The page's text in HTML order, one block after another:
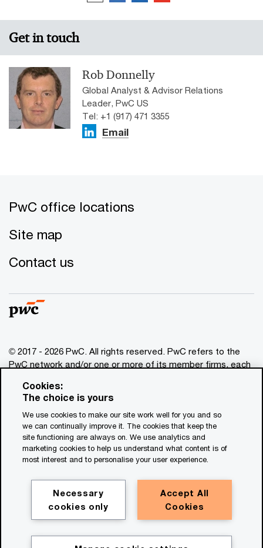
Get in touch
Rob Donnelly
Global Analyst & Advisor Relations
Leader, PwC US
Tel: +1 (917) 471 3355
Email
PwC office locations
Site map
Contact us
© 2017 - 2026 PwC. All rights reserved. PwC refers to the
PwC network and/or one or more of its member firms, each
www.pwc.com/structure
for general information purposes only, and should not be
used as a substitute for consultation with professional
advisors. This website contains content generated by or
created with the assistance of AI.
Cookie policy
Legal disclaimer
Cookies:
The choice is yours
We use cookies to make our site work well for you and so
we can continually improve it. The cookies that keep the
site functioning are always on. We use analytics and
marketing cookies to help us understand what content is of
most interest and to personalise your user experience.
Accept All
Cookies
Necessary
cookies only